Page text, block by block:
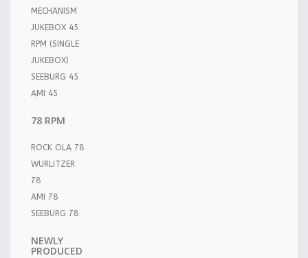
MECHANISM
JUKEBOX 45
RPM (SINGLE
JUKEBOX)
SEEBURG 45
AMI 45
78 RPM
ROCK OLA 78
WURLITZER
78
AMI 78
SEEBURG 78
NEWLY
PRODUCED